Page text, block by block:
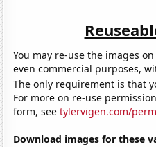
You may re-use the images
even commercial purposes,
The only requirement is that
For more on re-use
form, seetylervigen.com/
Download images for these